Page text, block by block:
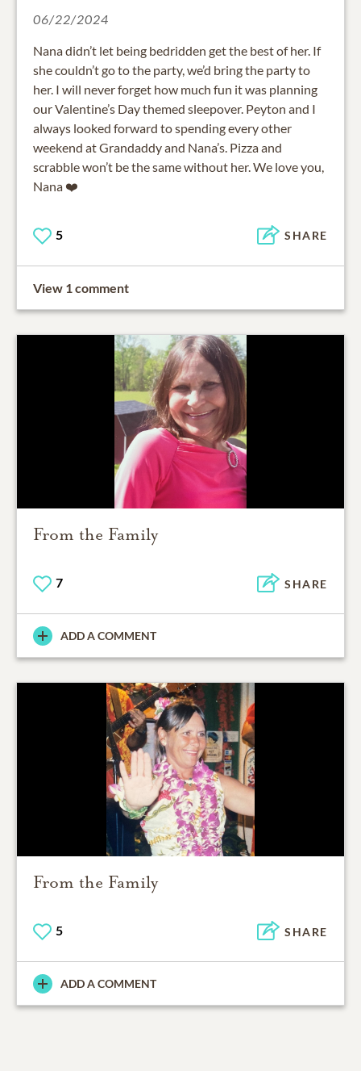
06/22/2024
Nana didn’t let being bedridden get the best of her. If
she couldn’t go to the party, we’d bring the party to
her. I will never forget how much fun it was planning
our Valentine’s Day themed sleepover. Peyton and I
always looked forward to spending every other
weekend at Grandaddy and Nana’s. Pizza and
scrabble won’t be the same without her. We love you,
Nana ❤️
5 SHARE
View 1 comment
From the Family
7 SHARE
ADD A COMMENT
From the Family
5 SHARE
ADD A COMMENT